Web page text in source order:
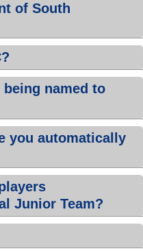
of South
named to
you automatically
Junior Team?